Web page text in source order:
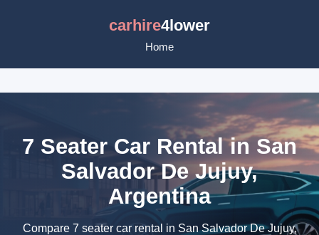
carhire4lower
Home
7 Seater Car Rental in San
Salvador De Jujuy,
Argentina
Compare 7 seater car rental in San Salvador De Jujuy,